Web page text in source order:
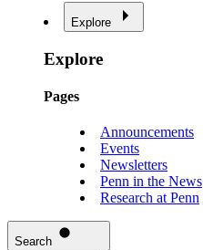
Explore
Explore
Pages
Announcements
Events
Newsletters
Penn in the News
Research at Penn
Search